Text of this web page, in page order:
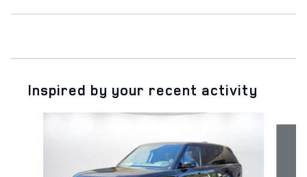
Inspired by your recent activity